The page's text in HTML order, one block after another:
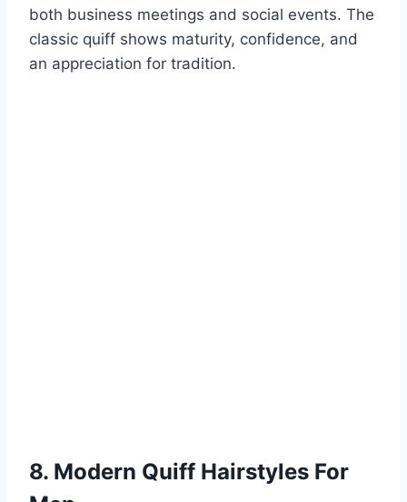
both business meetings and social events. The
classic quiff shows maturity, confidence, and
an appreciation for tradition.
8. Modern Quiff Hairstyles For